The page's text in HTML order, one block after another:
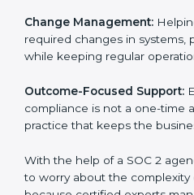
companies in USA organize,
international data security and
These services apply to IT,
and many other industries
critical. Each client gets
Main services of SOC 2
Strategic Planning:
Creating
timelines to complete SOC 2